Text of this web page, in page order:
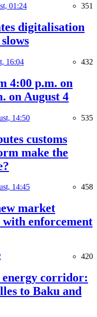
01:24 351
digitalisation
16:04 432
4:00 p.m. on
on August 4
14:50 535
customs
make the
14:45 458
market
enforcement
420
energy corridor:
to Baku and